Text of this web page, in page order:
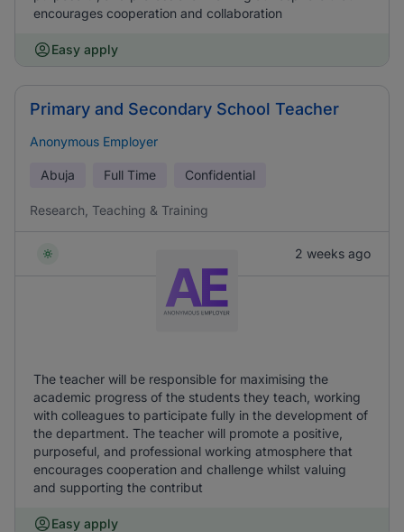
encourages cooperation and collaboration
Easy apply
Primary and Secondary School Teacher
Anonymous Employer
Abuja Full Time Confidential
Research, Teaching & Training
2 weeks ago
The teacher will be responsible for maximising the
academic progress of the students they teach, working
with colleagues to participate fully in the development of
the department. The teacher will promote a positive,
purposeful, and professional working atmosphere that
encourages cooperation and challenge whilst valuing
and supporting the contribut
Easy apply